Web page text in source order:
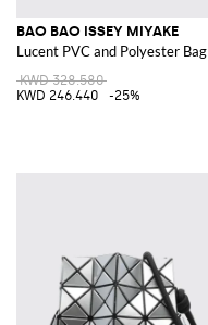
BAO BAO ISSEY MIYAKE
Lucent PVC and Polyester Bag
KWD 328.580
KWD 246.440
-25%